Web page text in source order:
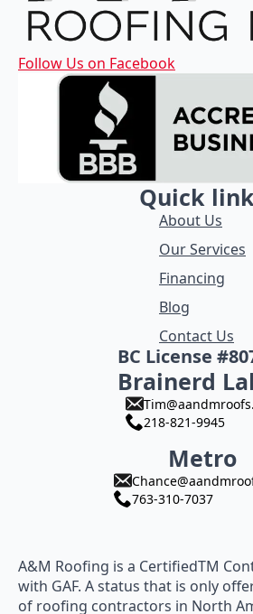
Follow Us on Facebook
Quick
About Us
Our Services
Financing
Blog
Contact Us
BC License
Brainerd
218-821-9945
Metro
763-310-7037
A&M Roofing is a CertifiedTM
with GAF. A status that is only
of roofing contractors in North